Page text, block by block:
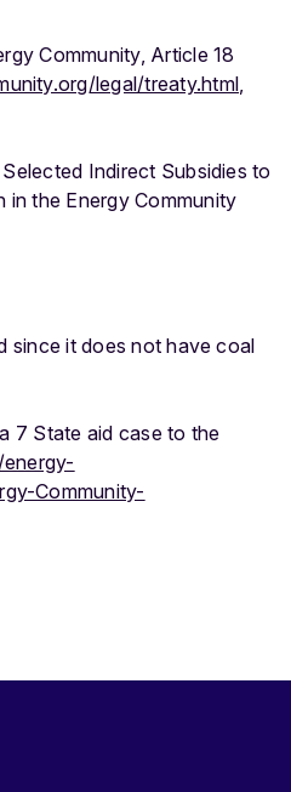
Community, Article 18
legal/treaty.html,
Indirect Subsidies to
the Energy Community
since it does not have coal
7 State aid case to the
Community-